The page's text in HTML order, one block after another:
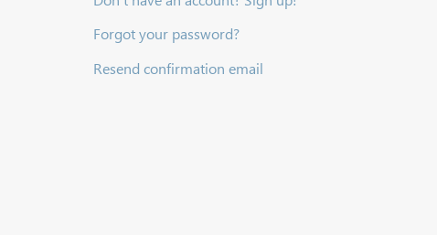
Forgot your password?
Resend confirmation email